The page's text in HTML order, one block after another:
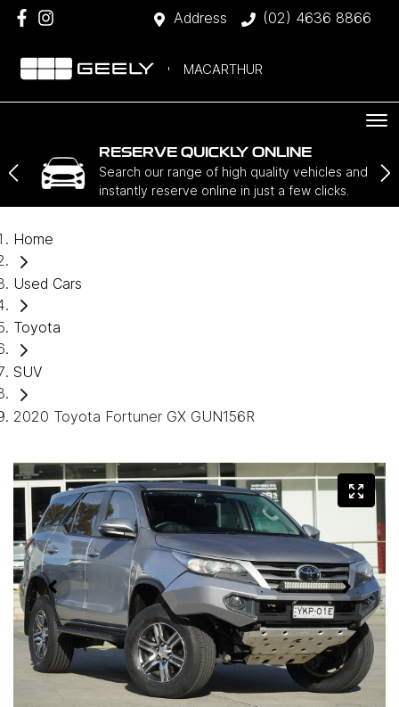
Address (02) 4636 8866
MACARTHUR
RESERVE QUICKLY ONLINE
Search our range of high quality vehicles and
instantly reserve online in just a few clicks.
Home
Used Cars
Toyota
SUV
2020 Toyota Fortuner GX GUN156R